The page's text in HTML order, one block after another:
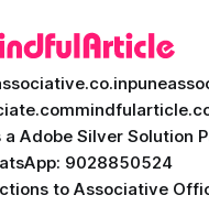
Adobe Silver Solution
9028850524
to Associative